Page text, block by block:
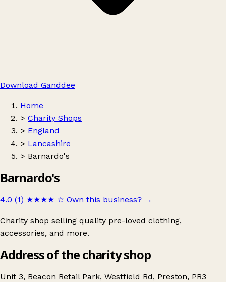
Download Ganddee
Home
> Charity Shops
> England
> Lancashire
> Barnardo's
Barnardo's
4.0 (1) ★★★★ ☆ Own this business? →
Charity shop selling quality pre-loved clothing,
accessories, and more.
Address of the charity shop
Unit 3, Beacon Retail Park, Westfield Rd, Preston, PR3